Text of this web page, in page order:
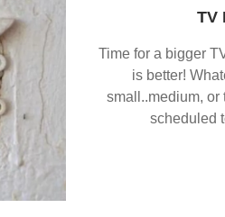
TV
Time for a bigger
is better!
small..medium, or
scheduled